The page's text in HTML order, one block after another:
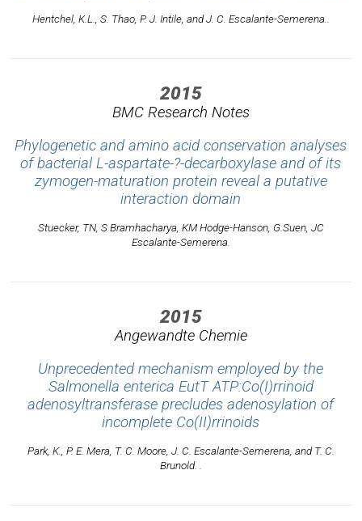
Hentchel, K.L., S. Thao, P. J. Intile, and J. C. Escalante-Semerena..
2015
BMC Research Notes
Phylogenetic and amino acid conservation analyses
of bacterial L-aspartate-?-decarboxylase and of its
zymogen-maturation protein reveal a putative
interaction domain
Stuecker, TN, S Bramhacharya, KM Hodge-Hanson, G.Suen, JC
Escalante-Semerena.
2015
Angewandte Chemie
Unprecedented mechanism employed by the
Salmonella enterica EutT ATP:Co(I)rrinoid
adenosyltransferase precludes adenosylation of
incomplete Co(II)rrinoids
Park, K., P. E. Mera, T. C. Moore, J. C. Escalante-Semerena, and T. C.
Brunold. .